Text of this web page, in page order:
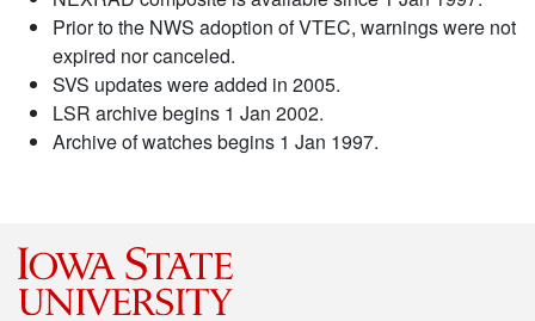
Prior to the NWS adoption of VTEC, warnings were not
expired nor canceled.
SVS updates were added in 2005.
LSR archive begins 1 Jan 2002.
Archive of watches begins 1 Jan 1997.